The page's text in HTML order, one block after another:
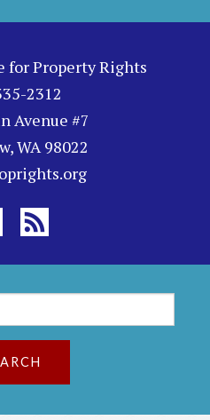
for Property Rights
2312
Avenue #7
WA 98022
a
r